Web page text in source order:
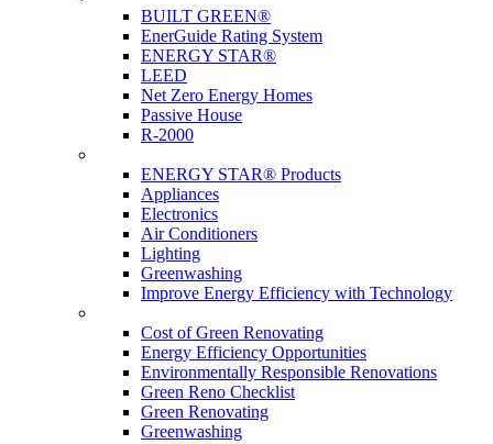
BUILT GREEN®
EnerGuide Rating System
ENERGY STAR®
LEED
Net Zero Energy Homes
Passive House
R-2000
ENERGY STAR® Products
Appliances
Electronics
Air Conditioners
Lighting
Greenwashing
Improve Energy Efficiency with Technology
Cost of Green Renovating
Energy Efficiency Opportunities
Environmentally Responsible Renovations
Green Reno Checklist
Green Renovating
Greenwashing